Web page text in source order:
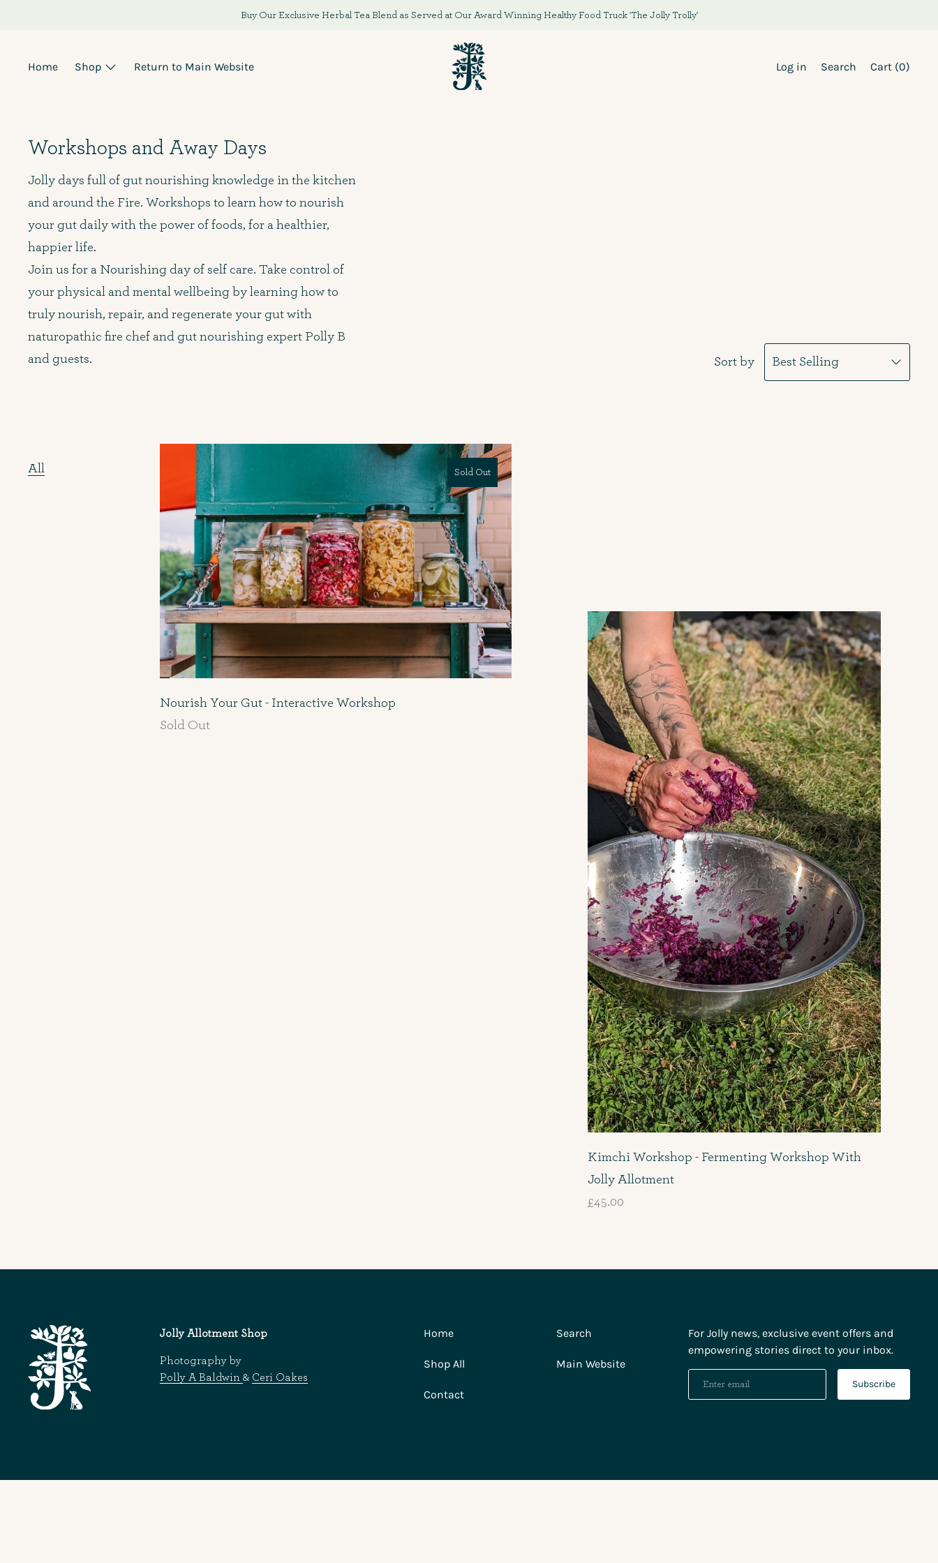
Buy Our Exclusive Herbal Tea Blend as Served at Our Award Winning Healthy Food Truck 'The Jolly Trolly'
Home Shop Return to Main Website Log in Search Cart (0)
Workshops and Away Days
Jolly days full of gut nourishing knowledge in the kitchen
and around the Fire. Workshops to learn how to nourish
your gut daily with the power of foods, for a healthier,
happier life.
Join us for a Nourishing day of self care. Take control of
your physical and mental wellbeing by learning how to
truly nourish, repair, and regenerate your gut with
naturopathic fire chef and gut nourishing expert Polly B
and guests.
Sort by
All Sold Out
Nourish Your Gut - Interactive Workshop
Sold Out
Kimchi Workshop - Fermenting Workshop With
Jolly Allotment
£45.00
Jolly Allotment Shop
Photography by
Polly A Baldwin& Ceri Oakes
Home
Shop All
Contact
Search
Main Website
For Jolly news, exclusive event offers and
empowering stories direct to your inbox.
Subscribe